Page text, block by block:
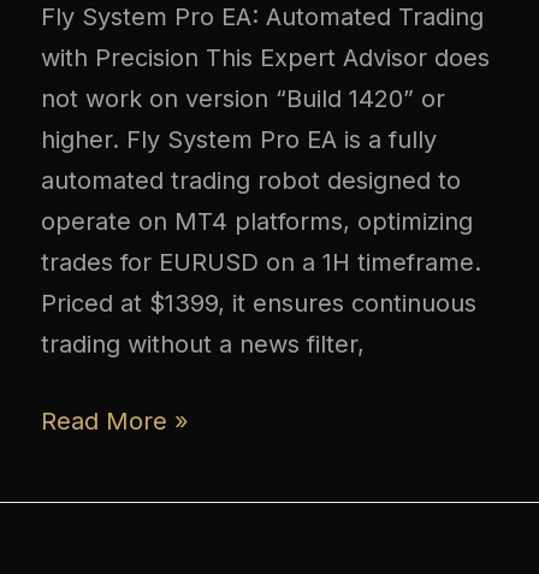
Fly System Pro EA: Automated Trading
with Precision This Expert Advisor does
not work on version “Build 1420” or
higher. Fly System Pro EA is a fully
automated trading robot designed to
operate on MT4 platforms, optimizing
trades for EURUSD on a 1H timeframe.
Priced at $1399, it ensures continuous
trading without a news filter,
Read More »